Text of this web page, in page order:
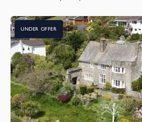
Arrange your viewing today. Our show
through to Monday, 10am - 4pm and at
contact the Webbers Brauton Office
SHOW HOME OPEN 11.00am -
UNDER OFFER